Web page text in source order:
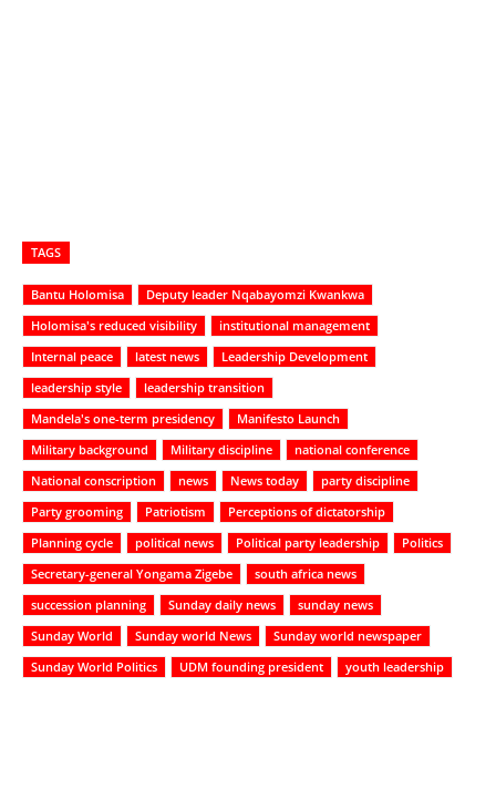
TAGS
Bantu Holomisa
Deputy leader Nqabayomzi Kwankwa
Holomisa's reduced visibility
institutional management
Internal peace
latest news
Leadership Development
leadership style
leadership transition
Mandela's one-term presidency
Manifesto Launch
Military background
Military discipline
national conference
National conscription
news News today
party discipline
Party grooming
Patriotism
Perceptions of dictatorship
Planning cycle
political news Political party leadership
Politics
Secretary-general Yongama Zigebe
south africa news
succession planning
Sunday daily news
sunday news
Sunday World
Sunday world News
Sunday world newspaper
Sunday World Politics
UDM founding president youth leadership